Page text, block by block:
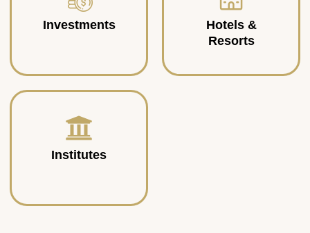
Investments
Hotels &
Resorts
Institutes